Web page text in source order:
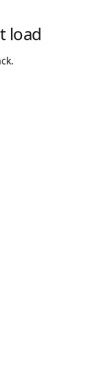
load